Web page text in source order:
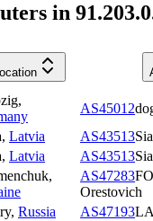
in
,
AS45012
, Latvia AS43513
, Latvia AS43513
,
AS47283
Orestovich
, Russia AS47193